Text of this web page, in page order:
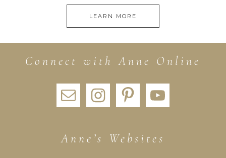
LEARN MORE
Connect with Anne Online
Anne’s Websites